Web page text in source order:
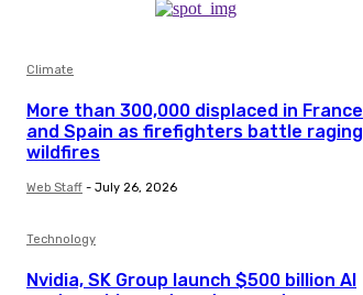
Climate
More than 300,000 displaced in France
and Spain as firefighters battle raging
wildfires
Web Staff - July 26, 2026
Technology
Nvidia, SK Group launch $500 billion AI